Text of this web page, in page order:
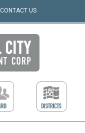
CONTACT US